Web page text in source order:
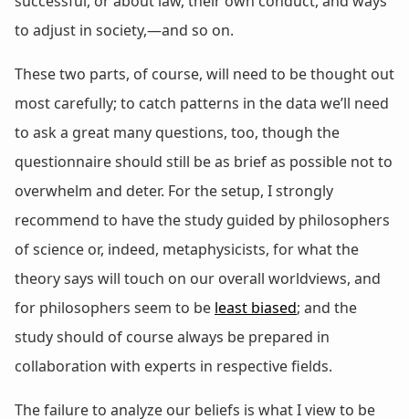
to adjust in society,—and so on.
These two parts, of course, will need to be thought out
most carefully; to catch patterns in the data we’ll need
to ask a great many questions, too, though the
questionnaire should still be as brief as possible not to
overwhelm and deter. For the setup, I strongly
recommend to have the study guided by philosophers
of science or, indeed, metaphysicists, for what the
theory says will touch on our overall worldviews, and
for philosophers seem to be least biased; and the
study should of course always be prepared in
collaboration with experts in respective fields.
The failure to analyze our beliefs is what I view to be